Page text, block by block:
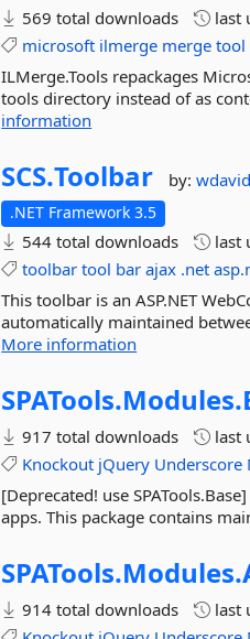
569 total downloads
last
microsoft ilmerge merge tool
ILMerge.Tools repackages
tools directory instead of as
information
SCS.Toolbar by:
.NET Framework 3.5
544 total downloads last
toolbar tool bar ajax .net
This toolbar is an ASP.NET
automatically maintained
More information
SPATools.Modules.
917 total downloads
last
Knockout jQuery Underscore
[Deprecated! use
apps. This package contains
SPATools.Modules.
914 total downloads
last